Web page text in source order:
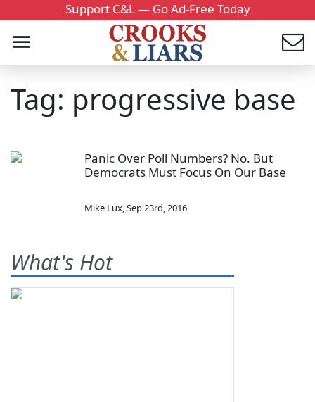
Support C&L — Go Ad-Free Today
Tag: progressive base
Panic Over Poll Numbers? No. But
Democrats Must Focus On Our Base
Mike Lux,Sep 23rd, 2016
What's Hot